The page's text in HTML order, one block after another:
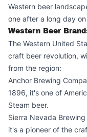
Western beer
one after a long day
Western Beer
The Western United
craft beer revolution,
from the region:
Anchor Brewing
1896, it's one of
Steam beer.
Sierra Nevada
it's a pioneer of the